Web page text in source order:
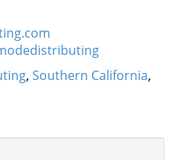
, Southern California,